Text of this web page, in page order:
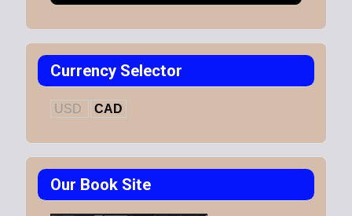
Currency Selector
USD CAD
Our Book Site